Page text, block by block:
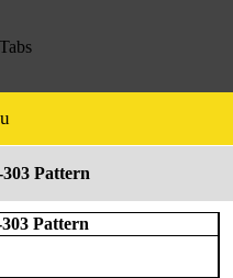
Pattern
Pattern